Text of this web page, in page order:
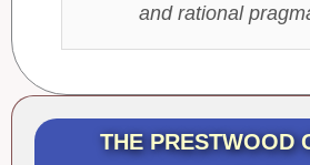
and rational
THE PRESTWOOD